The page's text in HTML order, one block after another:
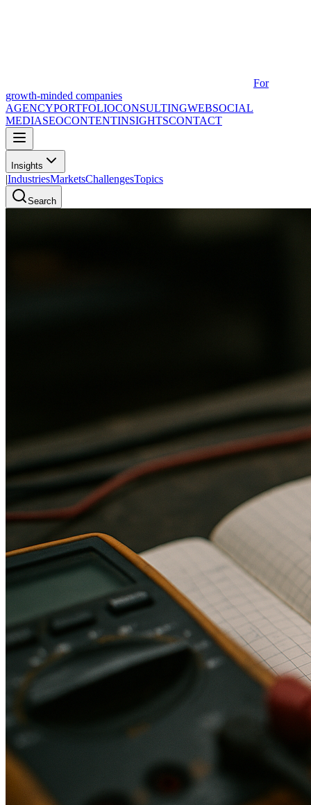
For
growth-minded companies
AGENCYPORTFOLIOCONSULTINGWEBSOCIAL
MEDIASEOCONTENTINSIGHTSCONTACT
Insights
|IndustriesMarketsChallengesTopics
Search